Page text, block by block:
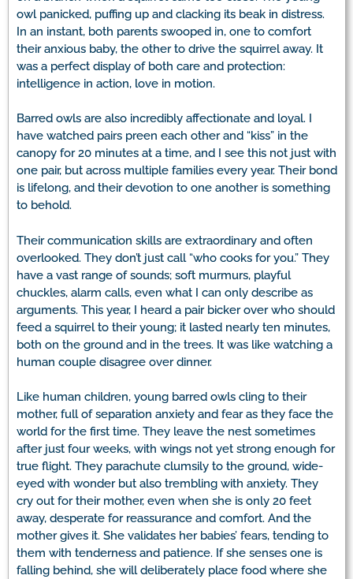
owl panicked, puffing up and clacking its beak in distress.
In an instant, both parents swooped in, one to comfort
their anxious baby, the other to drive the squirrel away. It
was a perfect display of both care and protection:
intelligence in action, love in motion.
Barred owls are also incredibly affectionate and loyal. I
have watched pairs preen each other and “kiss” in the
canopy for 20 minutes at a time, and I see this not just with
one pair, but across multiple families every year. Their bond
is lifelong, and their devotion to one another is something
to behold.
Their communication skills are extraordinary and often
overlooked. They don’t just call “who cooks for you.” They
have a vast range of sounds; soft murmurs, playful
chuckles, alarm calls, even what I can only describe as
arguments. This year, I heard a pair bicker over who should
feed a squirrel to their young; it lasted nearly ten minutes,
both on the ground and in the trees. It was like watching a
human couple disagree over dinner.
Like human children, young barred owls cling to their
mother, full of separation anxiety and fear as they face the
world for the first time. They leave the nest sometimes
after just four weeks, with wings not yet strong enough for
true flight. They parachute clumsily to the ground, wide-
eyed with wonder but also trembling with anxiety. They
cry out for their mother, even when she is only 20 feet
away, desperate for reassurance and comfort. And the
mother gives it. She validates her babies’ fears, tending to
them with tenderness and patience. If she senses one is
falling behind, she will deliberately place food where she